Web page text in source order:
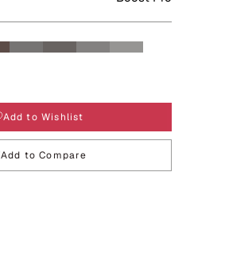
Add to Wishlist
Add to Compare